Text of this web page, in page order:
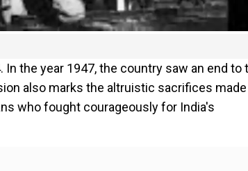
the year 1947, the country saw an end to
also marks the altruistic sacrifices
who fought courageously for India's